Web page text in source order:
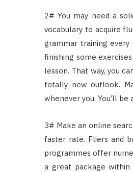
2# You may need a
vocabulary to acquire
grammar training
finishing some
lesson. That way, you
totally new outlook.
whenever you. You’ll
3# Make an online
faster rate. Fliers and
programmes offer
a great package within